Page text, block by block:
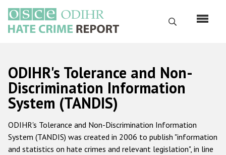
основному
содержанию
Поиск
Русский
Main
navigation
Главная
О нас
Наш мандат
ODIHR's Tolerance and Non-
Discrimination Information
System (TANDIS)
ODIHR's Tolerance and Non-Discrimination Information
System (TANDIS) was created in 2006 to publish "information
and statistics on hate crimes and relevant legislation", in line